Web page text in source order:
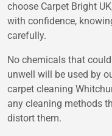
choose Carpet Bright
with confidence,
carefully.
No chemicals that
unwell will be used by
carpet cleaning
any cleaning methods
distort them.